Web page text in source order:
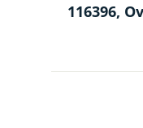
116396,